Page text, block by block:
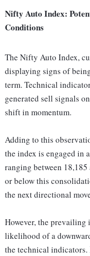
Nifty Auto Index:
Conditions
The Nifty Auto Index,
displaying signs of
term. Technical
generated sell signals
shift in momentum.
Adding to this
the index is engaged in
ranging between
or below this
the next directional
However, the prevailing
likelihood of a
the technical indicators.